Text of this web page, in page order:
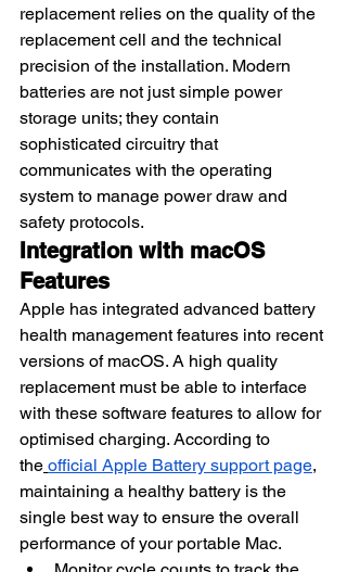
replacement relies on the quality of the
replacement cell and the technical
precision of the installation. Modern
batteries are not just simple power
storage units; they contain
sophisticated circuitry that
communicates with the operating
system to manage power draw and
safety protocols.
Integration with macOS
Features
Apple has integrated advanced battery
health management features into recent
versions of macOS. A high quality
replacement must be able to interface
with these software features to allow for
optimised charging. According to
the official Apple Battery support page,
maintaining a healthy battery is the
single best way to ensure the overall
performance of your portable Mac.